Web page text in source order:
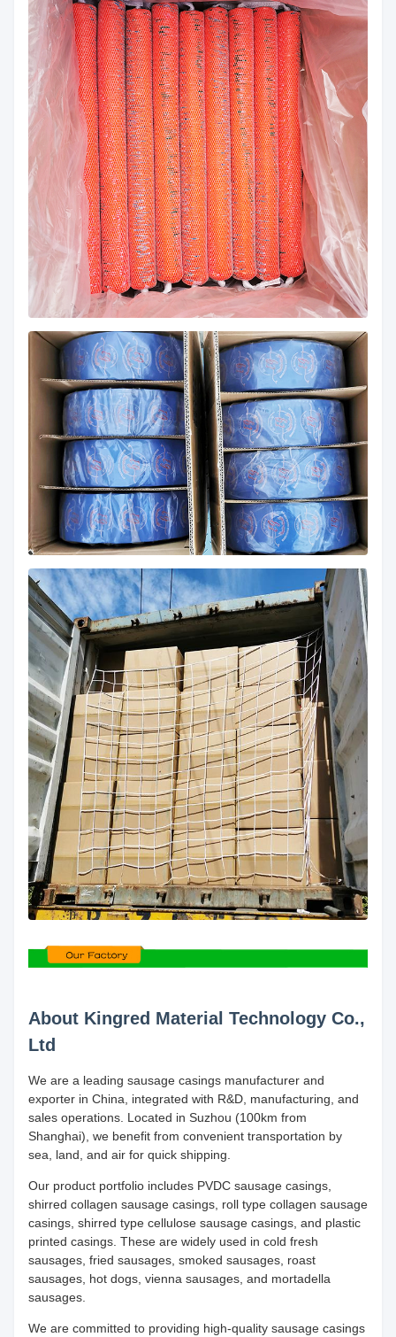
About Kingred Material Technology Co.,
Ltd
We are a leading sausage casings manufacturer and
exporter in China, integrated with R&D, manufacturing, and
sales operations. Located in Suzhou (100km from
Shanghai), we benefit from convenient transportation by
sea, land, and air for quick shipping.
Our product portfolio includes PVDC sausage casings,
shirred collagen sausage casings, roll type collagen sausage
casings, shirred type cellulose sausage casings, and plastic
printed casings. These are widely used in cold fresh
sausages, fried sausages, smoked sausages, roast
sausages, hot dogs, vienna sausages, and mortadella
sausages.
We are committed to providing high-quality sausage casings